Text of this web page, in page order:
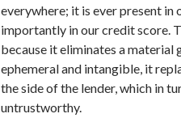
everywhere; it is ever present in
importantly in our credit score.
because it eliminates a
ephemeral and intangible, it
the side of the lender, which in
untrustworthy.